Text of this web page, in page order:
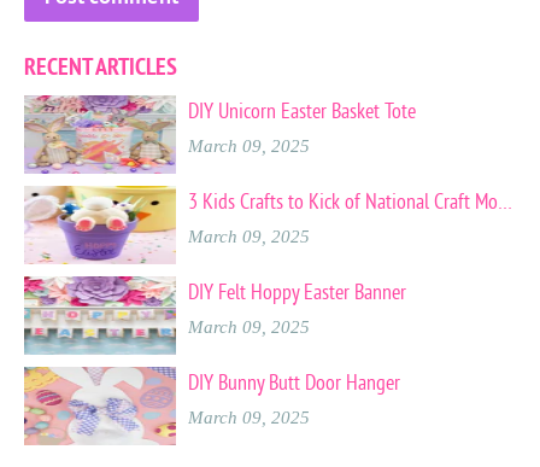
RECENT ARTICLES
DIY Unicorn Easter Basket Tote
March 09, 2025
3 Kids Crafts to Kick of National Craft Month
March 09, 2025
DIY Felt Hoppy Easter Banner
March 09, 2025
DIY Bunny Butt Door Hanger
March 09, 2025